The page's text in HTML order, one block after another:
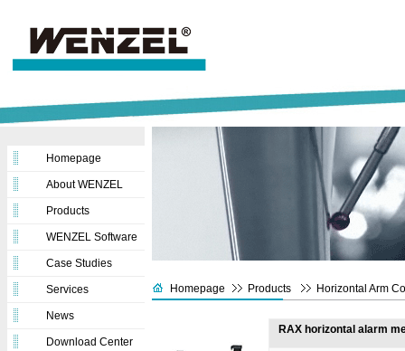
Homepage
About WENZEL
Products
WENZEL Software
Case Studies
Services
News
Download Center
Homepage Products Horizontal Arm
RAX horizontal alarm